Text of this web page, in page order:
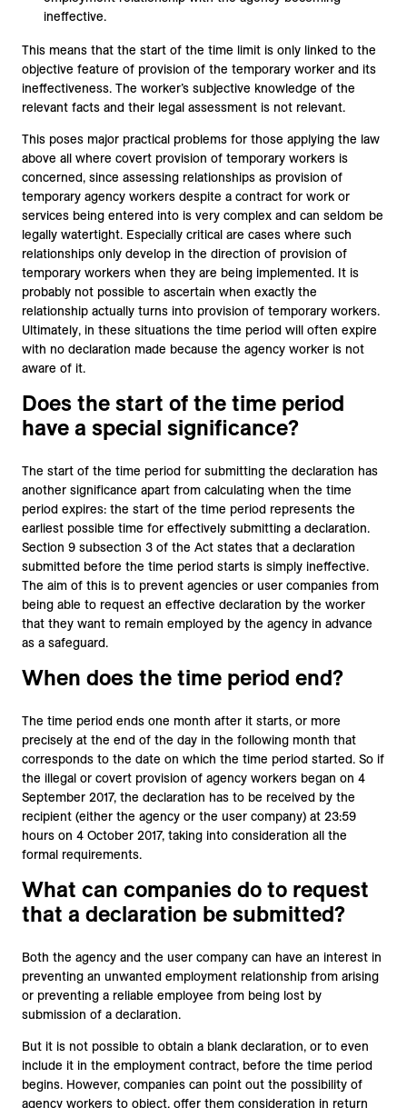
ineffective.
This means that the start of the time limit is only linked to the
objective feature of provision of the temporary worker and its
ineffectiveness. The worker’s subjective knowledge of the
relevant facts and their legal assessment is not relevant.
This poses major practical problems for those applying the law
above all where covert provision of temporary workers is
concerned, since assessing relationships as provision of
temporary agency workers despite a contract for work or
services being entered into is very complex and can seldom be
legally watertight. Especially critical are cases where such
relationships only develop in the direction of provision of
temporary workers when they are being implemented. It is
probably not possible to ascertain when exactly the
relationship actually turns into provision of temporary workers.
Ultimately, in these situations the time period will often expire
with no declaration made because the agency worker is not
aware of it.
Does the start of the time period
have a special significance?
The start of the time period for submitting the declaration has
another significance apart from calculating when the time
period expires: the start of the time period represents the
earliest possible time for effectively submitting a declaration.
Section 9 subsection 3 of the Act states that a declaration
submitted before the time period starts is simply ineffective.
The aim of this is to prevent agencies or user companies from
being able to request an effective declaration by the worker
that they want to remain employed by the agency in advance
as a safeguard.
When does the time period end?
The time period ends one month after it starts, or more
precisely at the end of the day in the following month that
corresponds to the date on which the time period started. So if
the illegal or covert provision of agency workers began on 4
September 2017, the declaration has to be received by the
recipient (either the agency or the user company) at 23:59
hours on 4 October 2017, taking into consideration all the
formal requirements.
What can companies do to request
that a declaration be submitted?
Both the agency and the user company can have an interest in
preventing an unwanted employment relationship from arising
or preventing a reliable employee from being lost by
submission of a declaration.
But it is not possible to obtain a blank declaration, or to even
include it in the employment contract, before the time period
begins. However, companies can point out the possibility of
agency workers to object, offer them consideration in return